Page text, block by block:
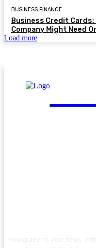
BUSINESS FINANCE
Business Credit Cards:
Company Might Need
Load more